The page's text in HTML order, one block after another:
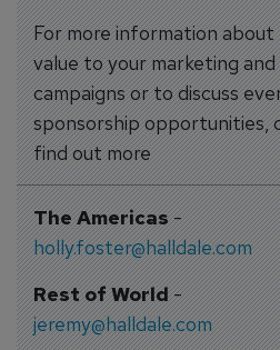
For more information about
value to your marketing
campaigns or to discuss
sponsorship opportunities,
find out more
The Americas-
holly.foster@halldale.com
Rest of World-
jeremy@halldale.com